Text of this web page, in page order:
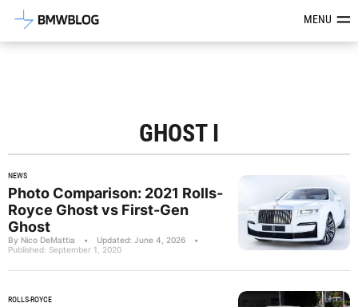
Latest BMW News, Reviews &MENU
GHOST I
NEWS
Photo Comparison: 2021 Rolls-
Royce Ghost vs First-Gen
Ghost
By Nico DeMattia • Updated: June 4, 2026
•
Published: September 1, 2020
ROLLS-ROYCE